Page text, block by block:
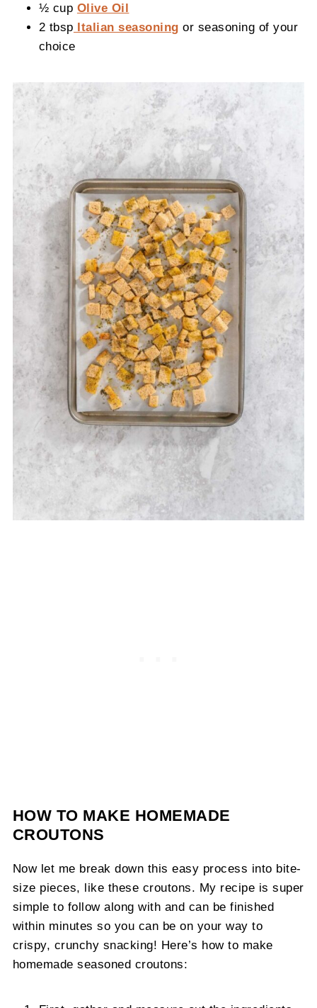
½ cup Olive Oil
2 tbsp Italian seasoning or seasoning of your
choice
HOW TO MAKE HOMEMADE
CROUTONS
Now let me break down this easy process into bite-
size pieces, like these croutons. My recipe is super
simple to follow along with and can be finished
within minutes so you can be on your way to
crispy, crunchy snacking! Here’s how to make
homemade seasoned croutons: